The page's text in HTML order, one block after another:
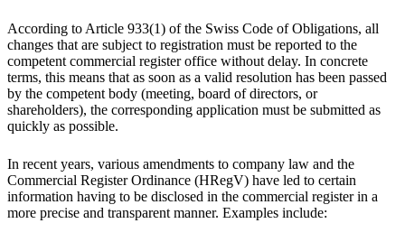
According to Article 933(1) of the Swiss Code of Obligations, all
changes that are subject to registration must be reported to the
competent commercial register office without delay. In concrete
terms, this means that as soon as a valid resolution has been passed
by the competent body (meeting, board of directors, or
shareholders), the corresponding application must be submitted as
quickly as possible.
In recent years, various amendments to company law and the
Commercial Register Ordinance (HRegV) have led to certain
information having to be disclosed in the commercial register in a
more precise and transparent manner. Examples include: